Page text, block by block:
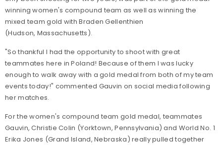
winning women's compound team as well as winning the
mixed team gold with Braden Gellenthien
(Hudson, Massachusetts).
"So thankful I had the opportunity to shoot with great
teammates here in Poland! Because of them I was lucky
enough to walk away with a gold medal from both of my team
events today!" commented Gauvin on social media following
her matches.
For the women's compound team gold medal, teammates
Gauvin, Christie Colin (Yorktown, Pennsylvania) and World No. 1
Erika Jones (Grand Island, Nebraska) really pulled together